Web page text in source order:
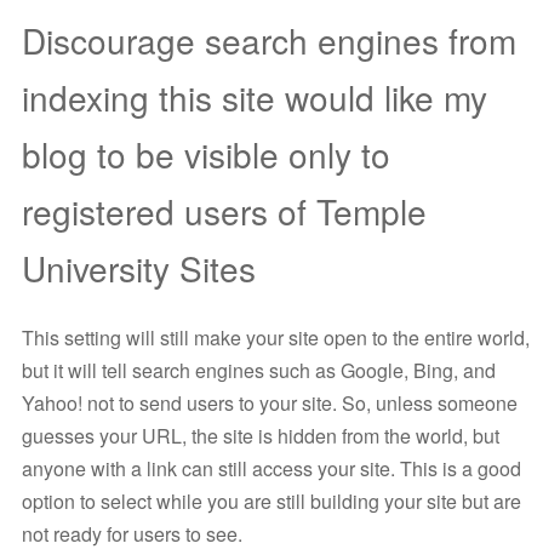
Discourage search engines from
indexing this site would like my
blog to be visible only to
registered users of Temple
University Sites
This setting will still make your site open to the entire world,
but it will tell search engines such as Google, Bing, and
Yahoo! not to send users to your site. So, unless someone
guesses your URL, the site is hidden from the world, but
anyone with a link can still access your site. This is a good
option to select while you are still building your site but are
not ready for users to see.